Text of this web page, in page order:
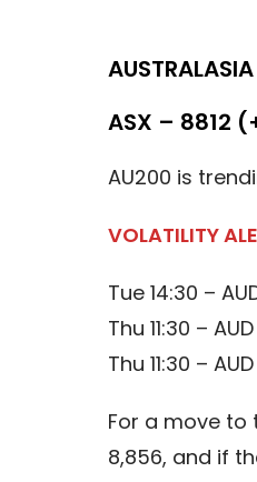
AUSTRALASIA
ASX – 8812
AU200 is
VOLATILITY
Tue 14:30 –
Thu 11:30 –
Thu 11:30 –
For a move to
8,856, and if